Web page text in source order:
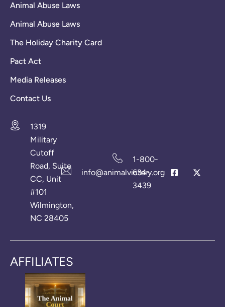
Animal Abuse Laws
Animal Abuse Laws
The Holiday Charity Card
Pact Act
Media Releases
Contact Us
1319
Military
Cutoff
Road, Suite
CC, Unit
#101
Wilmington,
NC 28405
info@animalvictory.org
1-800-
634-
3439
AFFILIATES